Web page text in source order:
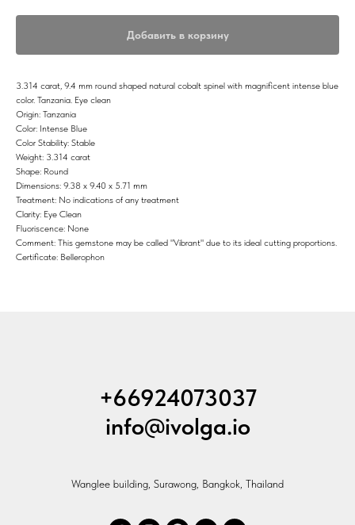
Добавить в корзину
3.314 carat, 9.4 mm round shaped natural cobalt spinel with magnificent intense blue
color. Tanzania. Eye clean
Origin: Tanzania
Color: Intense Blue
Color Stability: Stable
Weight: 3.314 carat
Shape: Round
Dimensions: 9.38 x 9.40 x 5.71 mm
Treatment: No indications of any treatment
Clarity: Eye Clean
Fluoriscence: None
Comment: This gemstone may be called "Vibrant" due to its ideal cutting proportions.
Certificate: Bellerophon
+66924073037
info@ivolga.io
Wanglee building, Surawong, Bangkok, Thailand